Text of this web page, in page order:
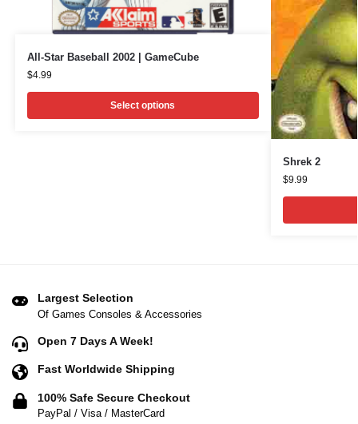
All-Star Baseball 2002 | GameCube
$4.99
Select options
Shrek 2
$9.99
Largest Selection
Of Games Consoles & Accessories
Open 7 Days A Week!
Fast Worldwide Shipping
100% Safe Secure Checkout
PayPal / Visa / MasterCard